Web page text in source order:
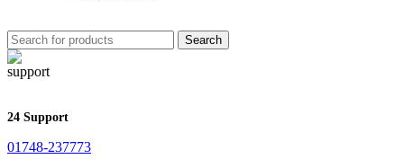
Search
24 Support
01748-237773